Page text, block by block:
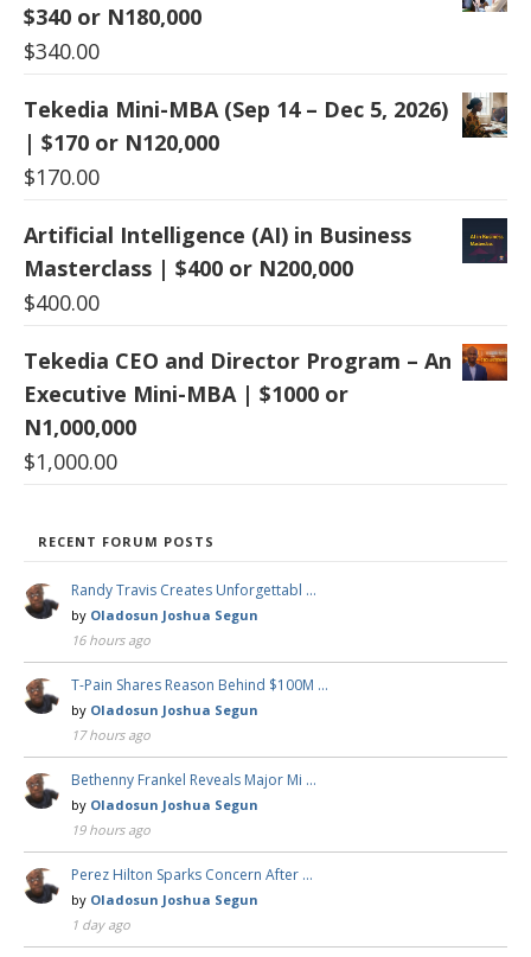
$340 or N180,000
$340.00
Tekedia Mini-MBA (Sep 14 – Dec 5, 2026)
| $170 or N120,000
$170.00
Artificial Intelligence (AI) in Business
Masterclass | $400 or N200,000
$400.00
Tekedia CEO and Director Program – An
Executive Mini-MBA | $1000 or
N1,000,000
$1,000.00
RECENT FORUM POSTS
Randy Travis Creates Unforgettabl …
by Oladosun Joshua Segun
16 hours ago
T-Pain Shares Reason Behind $100M …
by Oladosun Joshua Segun
17 hours ago
Bethenny Frankel Reveals Major Mi …
by Oladosun Joshua Segun
19 hours ago
Perez Hilton Sparks Concern After …
by Oladosun Joshua Segun
1 day ago